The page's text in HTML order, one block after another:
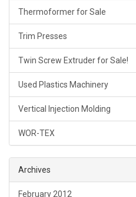
Thermoformer for Sale
Trim Presses
Twin Screw Extruder for Sale!
Used Plastics Machinery
Vertical Injection Molding
WOR-TEX
Archives
February 2012